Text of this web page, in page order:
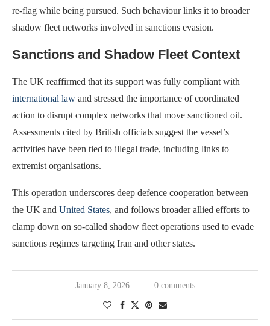
re-flag while being pursued. Such behaviour links it to broader
shadow fleet networks involved in sanctions evasion.
Sanctions and Shadow Fleet Context
The UK reaffirmed that its support was fully compliant with
international law and stressed the importance of coordinated
action to disrupt complex networks that move sanctioned oil.
Assessments cited by British officials suggest the vessel’s
activities have been tied to illegal trade, including links to
extremist organisations.
This operation underscores deep defence cooperation between
the UK and United States, and follows broader allied efforts to
clamp down on so-called shadow fleet operations used to evade
sanctions regimes targeting Iran and other states.
January 8, 2026 0 comments